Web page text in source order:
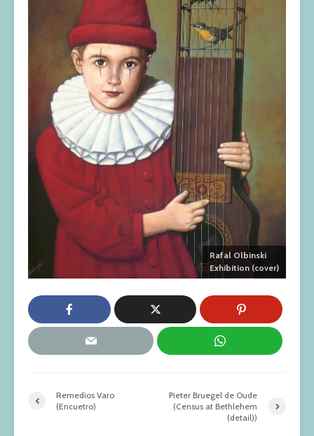
Rafal Olbinski
Exhibition (cover)
Remedios Varo
(Encuetro)
Pieter Bruegel de Oude
(Census at Bethlehem
(detail))